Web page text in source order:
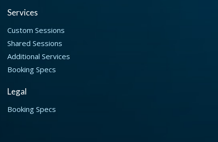
Services
Custom Sessions
Shared Sessions
Additional Services
Booking Specs
Legal
Booking Specs